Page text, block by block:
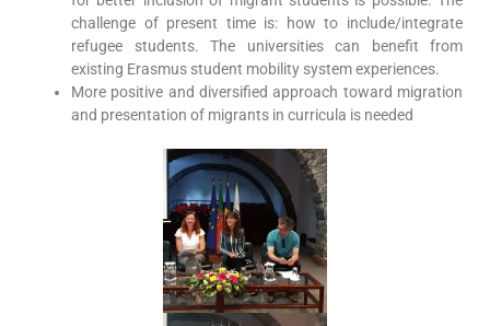
challenge of present time is: how to include/integrate
refugee students. The universities can benefit from
existing Erasmus student mobility system experiences.
More positive and diversified approach toward migration
and presentation of migrants in curricula is needed